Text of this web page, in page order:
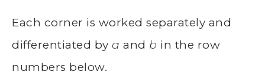
Each corner is worked separately and
differentiated by a and b in the row
numbers below.